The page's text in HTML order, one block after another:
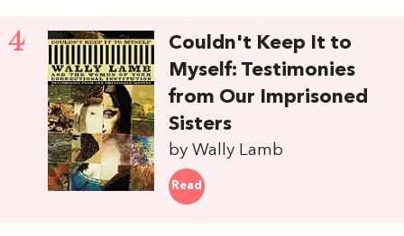
4
Couldn't Keep It to
Myself: Testimonies
from Our Imprisoned
Sisters
by Wally Lamb
Read